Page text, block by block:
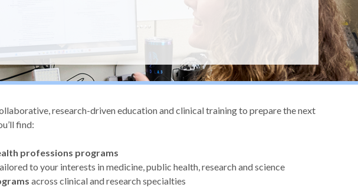
research-driven education and clinical training to prepare the next
find:
professions programs
to your interests in medicine, public health, research and science
across clinical and research specialties